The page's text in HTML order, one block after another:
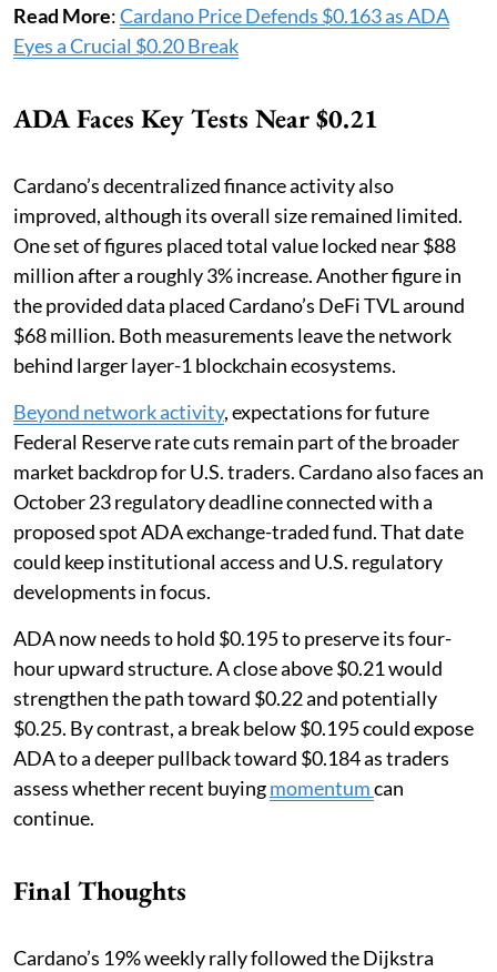
Read More:Cardano Price Defends $0.163 as ADA
Eyes a Crucial $0.20 Break
ADA Faces Key Tests Near $0.21
Cardano’s decentralized finance activity also
improved, although its overall size remained limited.
One set of figures placed total value locked near $88
million after a roughly 3% increase. Another figure in
the provided data placed Cardano’s DeFi TVL around
$68 million. Both measurements leave the network
behind larger layer-1 blockchain ecosystems.
Beyond network activity, expectations for future
Federal Reserve rate cuts remain part of the broader
market backdrop for U.S. traders. Cardano also faces an
October 23 regulatory deadline connected with a
proposed spot ADA exchange-traded fund. That date
could keep institutional access and U.S. regulatory
developments in focus.
ADA now needs to hold $0.195 to preserve its four-
hour upward structure. A close above $0.21 would
strengthen the path toward $0.22 and potentially
$0.25. By contrast, a break below $0.195 could expose
ADA to a deeper pullback toward $0.184 as traders
assess whether recent buyingmomentumcan
continue.
Final Thoughts
Cardano’s 19% weekly rally followed the Dijkstra